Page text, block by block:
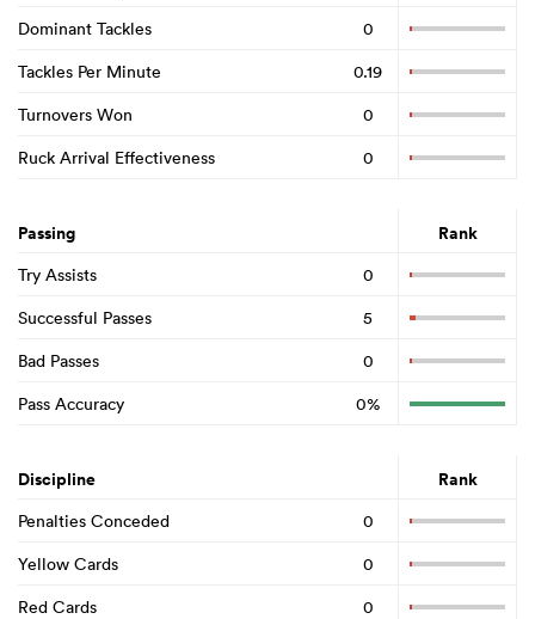
Dominant Tackles
0
Tackles Per Minute
0.19
Turnovers Won
0
Ruck Arrival Effectiveness
0
Passing Rank
Try Assists
0
Successful Passes
5
Bad Passes
0
Pass Accuracy
0%
Discipline Rank
Penalties Conceded
0
Yellow Cards
0
Red Cards
0